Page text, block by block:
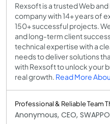
Rexsoft is a trusted Web
company with 14+ years of
150+ successful projects.
and long-term client
technical expertise with a
needs to deliver solutions
with Rexsoft to unlock your
real growth. Read More
Professional & Reliable Team
Anonymous, CEO, SWAPPO